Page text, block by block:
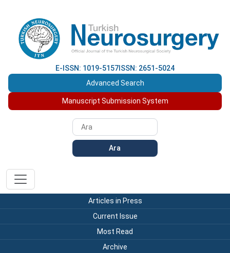
E-ISSN: 1019-5157 ISSN: 2651-5024
Advanced Search
Manuscript Submission System
Ara
Articles in Press
Current Issue
Most Read
Archive